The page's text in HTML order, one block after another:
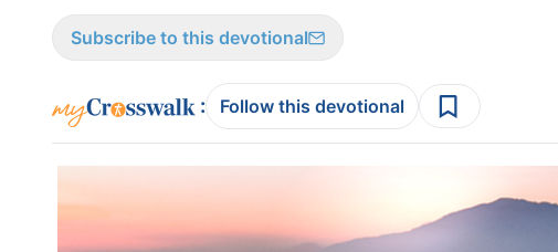
Subscribe to this devotional
: Follow this devotional